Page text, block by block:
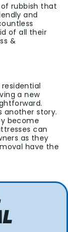
rubbish that
and
of all their
&
a new
another story.
become
can
as they
have the